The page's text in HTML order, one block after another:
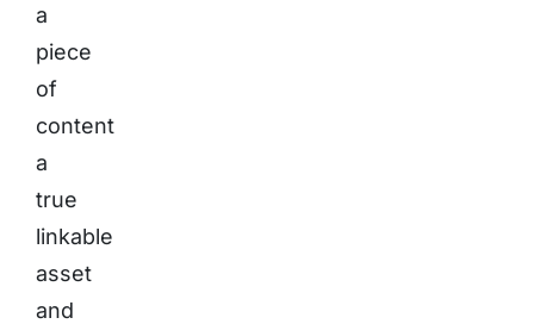
a
piece
of
content
a
true
linkable
asset
and